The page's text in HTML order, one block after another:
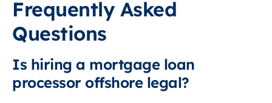
Frequently Asked
Questions
Is hiring a mortgage loan
processor offshore legal?